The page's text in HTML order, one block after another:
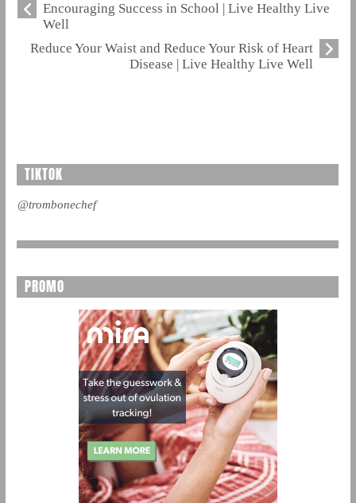
Encouraging Success in School | Live Healthy Live
Well
Reduce Your Waist and Reduce Your Risk of Heart
Disease | Live Healthy Live Well
TIKTOK
@trombonechef
PROMO